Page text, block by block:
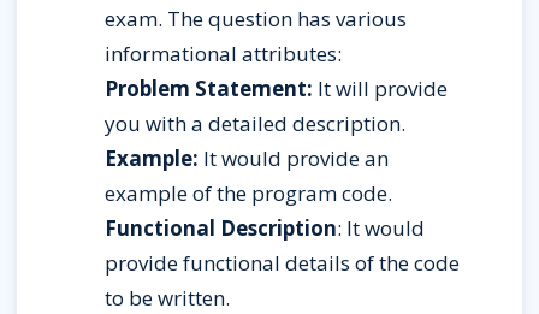
exam. The question has various
informational attributes:
Problem Statement: It will provide
you with a detailed description.
Example: It would provide an
example of the program code.
Functional Description: It would
provide functional details of the code
to be written.